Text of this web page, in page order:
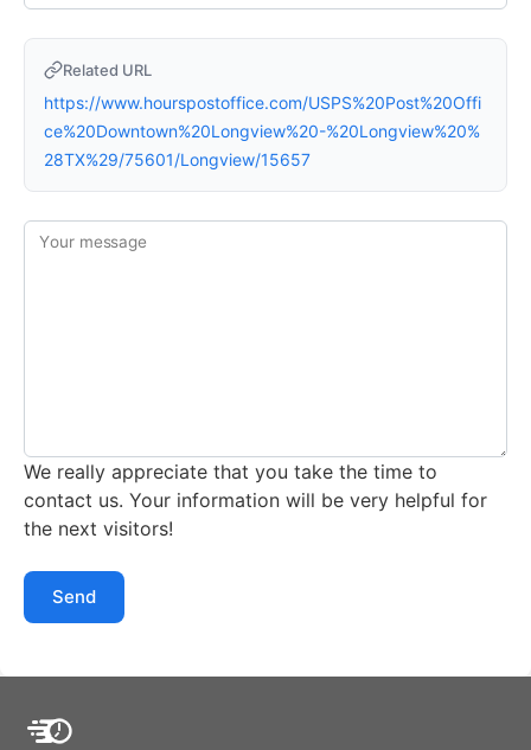
Related URL
https://www.hourspostoffice.com/USPS%20Post%20Offi
ce%20Downtown%20Longview%20-%20Longview%20%
28TX%29/75601/Longview/15657
Your message
We really appreciate that you take the time to
contact us. Your information will be very helpful for
the next visitors!
Send